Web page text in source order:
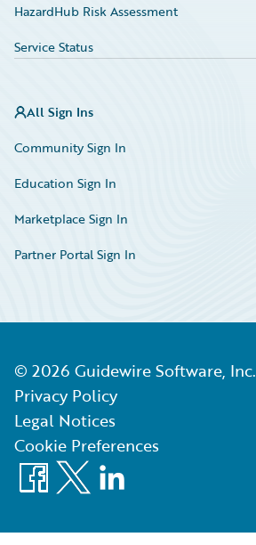
HazardHub Risk Assessment
Service Status
All Sign Ins
Community Sign In
Education Sign In
Marketplace Sign In
Partner Portal Sign In
© 2026 Guidewire Software, Inc.
Privacy Policy
Legal Notices
Cookie Preferences
Facebook
X LinkedIn